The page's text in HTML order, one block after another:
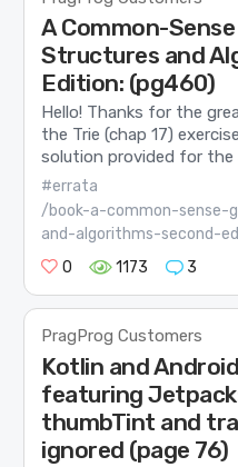
A Common-
Structures and
Edition: (pg460)
Hello! Thanks for the
the Trie (chap 17)
solution provided for the
#errata
/book-a-common-
and-algorithms-second-
0
1173 3
PragProg Customers
Kotlin and
featuring
thumbTint and
ignored (page 76)